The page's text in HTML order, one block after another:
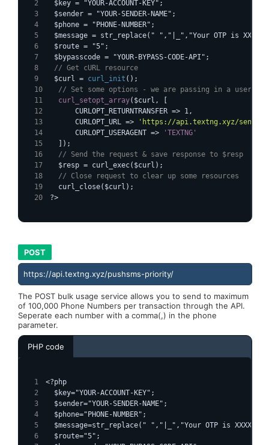
  $key = "YOUR-ACCOUNT-KEY";
  $sender = "YOUR-SENDER-NAME";
  $phone = "PHONE-NUMBER";
$message = str_replace(" ","|_","Your OTP is
  $route = "5";
  $bypasscode = "YOUR-BYPASS-CODE-API";
  // Get cURL resource
  $curl =
curl_init ();
// Set some options - we are passing in a
curl_setopt_array($curl, [
      CURLOPT_RETURNTRANSFER => 1,
      CURLOPT_URL =>
'https://api.textng.xyz/sendsms-
      CURLOPT_USERAGENT =>
'TEXTNG'
  ]);
  // Send the request & save response to $resp
  $resp = curl_exec($curl);
  // Close request to clear up some resources
  curl_close($curl);
?>
POST
https://api.textng.xyz/pushsms-priority/
The POST bulk usage service allows you to send to maximum
of 100,000 Phone Numbers per transaction through the API.
Seperate each number with a comma(,) in the phone
parameter.
PHP code
<?php
  $key="YOUR-ACCOUNT-KEY";
  $sender="YOUR-SENDER-NAME";
  $phone="PHONE-NUMBER";
$message=str_replace(" ","|_","Your OTP is
  $route="5";